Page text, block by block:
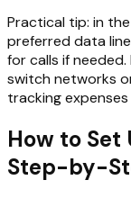
Practical tip: in
preferred data
for calls if
switch networks
tracking
How to Set
Step-by-